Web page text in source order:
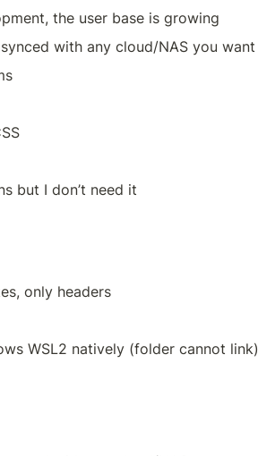
the user base is growing
with any cloud/NAS you want
but I don’t need it
only headers
WSL2 natively (folder cannot link)